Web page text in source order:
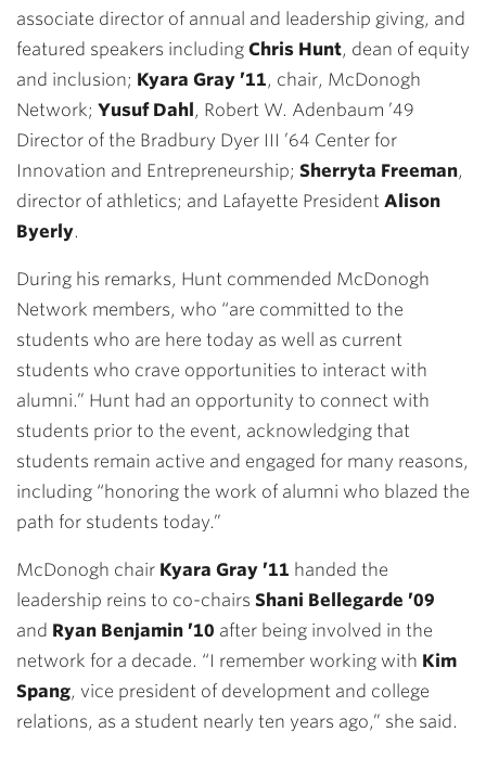
associate director of annual and leadership giving, and
featured speakers including Chris Hunt, dean of equity
and inclusion; Kyara Gray ’11, chair, McDonogh
Network; Yusuf Dahl, Robert W. Adenbaum ’49
Director of the Bradbury Dyer III ’64 Center for
Innovation and Entrepreneurship; Sherryta Freeman,
director of athletics; and Lafayette President Alison
Byerly.
During his remarks, Hunt commended McDonogh
Network members, who “are committed to the
students who are here today as well as current
students who crave opportunities to interact with
alumni.” Hunt had an opportunity to connect with
students prior to the event, acknowledging that
students remain active and engaged for many reasons,
including “honoring the work of alumni who blazed the
path for students today.”
McDonogh chair Kyara Gray ’11 handed the
leadership reins to co-chairs Shani Bellegarde ’09
and Ryan Benjamin ’10 after being involved in the
network for a decade. “I remember working with Kim
Spang, vice president of development and college
relations, as a student nearly ten years ago,” she said.